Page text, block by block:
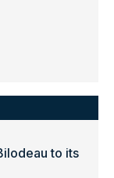
to its